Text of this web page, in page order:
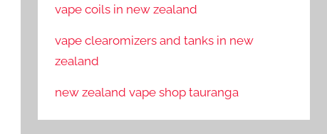
vape coils in new zealand
vape clearomizers and tanks in new
zealand
new zealand vape shop tauranga